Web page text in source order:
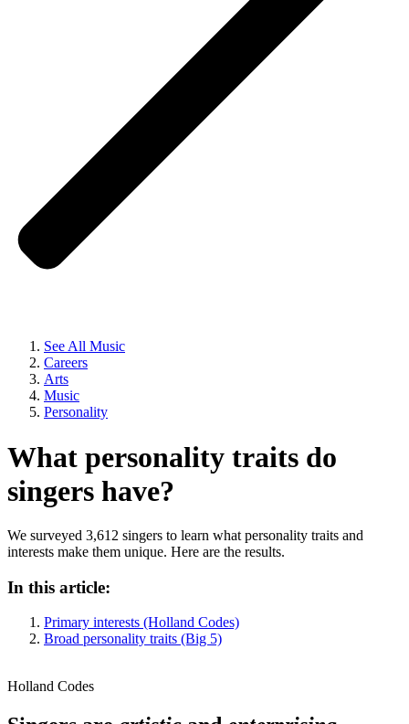
See All Music
Careers
Arts
Music
Personality
What personality traits do
singers have?
We surveyed 3,612 singers to learn what personality traits and
interests make them unique. Here are the results.
In this article:
Primary interests (Holland Codes)
Broad personality traits (Big 5)
Holland Codes